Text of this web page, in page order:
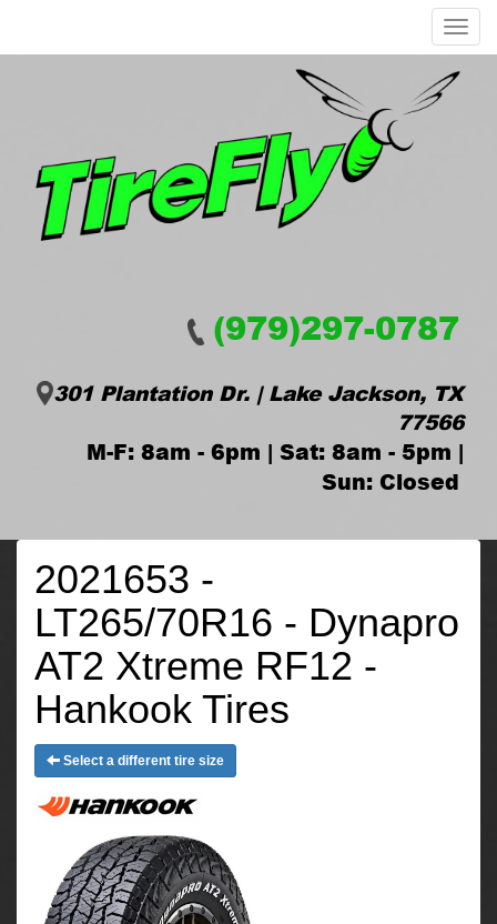
Menu
(979)297-0787
301 Plantation Dr. | Lake Jackson, TX
77566
M-F: 8am - 6pm | Sat: 8am - 5pm |
Sun: Closed
2021653 -
LT265/70R16 - Dynapro
AT2 Xtreme RF12 -
Hankook Tires
Select a different tire size